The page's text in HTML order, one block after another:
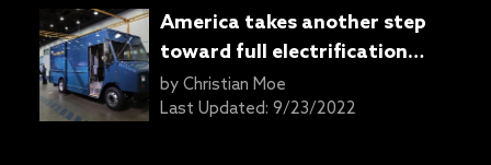
America takes another step
toward full electrification
with Autel and Harbinger
partnership
by Christian Moe
Last Updated: 9/23/2022